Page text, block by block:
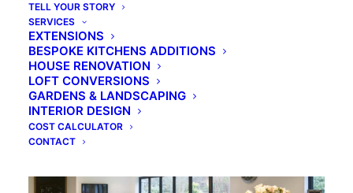
TELL YOUR STORY
SERVICES
EXTENSIONS
BESPOKE KITCHENS ADDITIONS
HOUSE RENOVATION
LOFT CONVERSIONS
GARDENS & LANDSCAPING
INTERIOR DESIGN
COST CALCULATOR
CONTACT
About J Berry
Construction